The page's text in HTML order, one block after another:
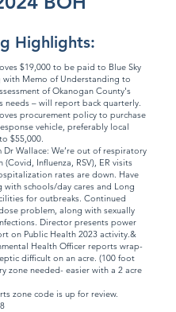
Highlights:
$19,000 to be paid to Blue Sky
with Memo of Understanding to
of Okanogan County's
needs – will report back quarterly.
procurement policy to purchase
vehicle, preferably local
$55,000.
Dr Wallace: We’re out of respiratory
(Covid, Influenza, RSV), ER visits
rates are down. Have
with schools/day cares and Long
for outbreaks. Continued
problem, along with sexually
Director presents power
on Public Health 2023 activity.&
Health Officer reports wrap-
difficult on an acre. (100 foot
zone needed- easier with a 2 acre
zone code is up for review.